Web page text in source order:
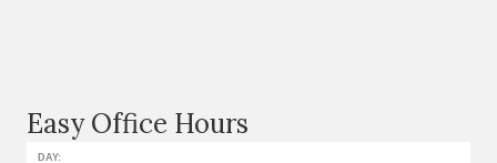
Easy Office Hours
DAY: